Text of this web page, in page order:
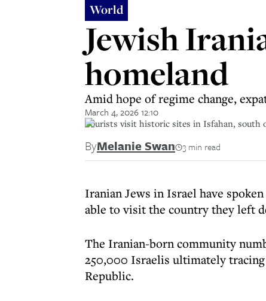
World
Jewish
homeland
Amid hope of regime change,
March 4, 2026 12:10
Tourists visit historic sites in Isfahan, south
ByMelanie Swan 3 min read
Iranian Jews in Israel have
able to visit the country they left
The Iranian-born community
250,000 Israelis ultimately
Republic.